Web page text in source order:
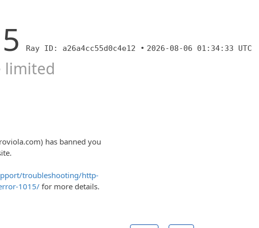
Ray ID: a26a4cc55d0c4e12 • 2026-08-06 01:34:33 UTC
limited
has banned you
troubleshooting/http-
1015/ for more details.